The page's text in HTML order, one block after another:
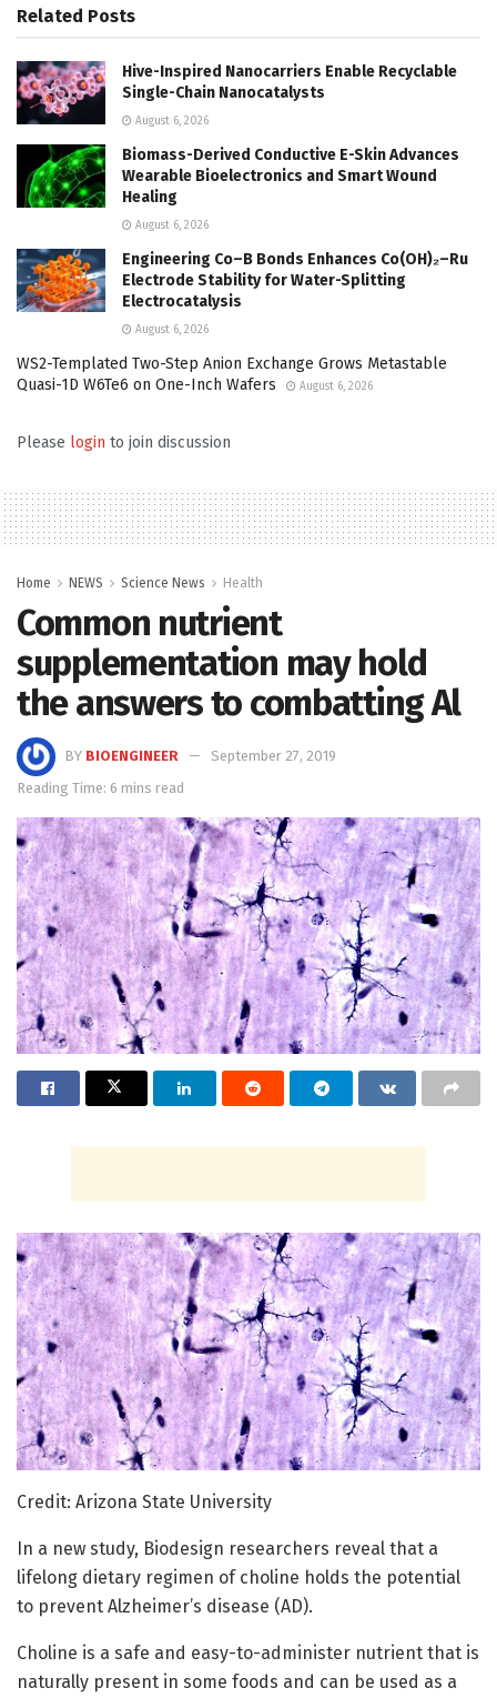
Related Posts
Hive-Inspired Nanocarriers Enable Recyclable
Single-Chain Nanocatalysts
August 6, 2026
Biomass-Derived Conductive E-Skin Advances
Wearable Bioelectronics and Smart Wound
Healing
August 6, 2026
Engineering Co–B Bonds Enhances Co(OH)₂–Ru
Electrode Stability for Water-Splitting
Electrocatalysis
August 6, 2026
WS2-Templated Two-Step Anion Exchange Grows Metastable
Quasi-1D W6Te6 on One-Inch Wafers
August 6, 2026
Please login to join discussion
Home NEWS Science News Health
Common nutrient
supplementation may hold
the answers to combatting Al
BY BIOENGINEER
September 27, 2019
Reading Time: 6 mins read
Credit: Arizona State University
In a new study, Biodesign researchers reveal that a
lifelong dietary regimen of choline holds the potential
to prevent Alzheimer’s disease (AD).
Choline is a safe and easy-to-administer nutrient that is
naturally present in some foods and can be used as a